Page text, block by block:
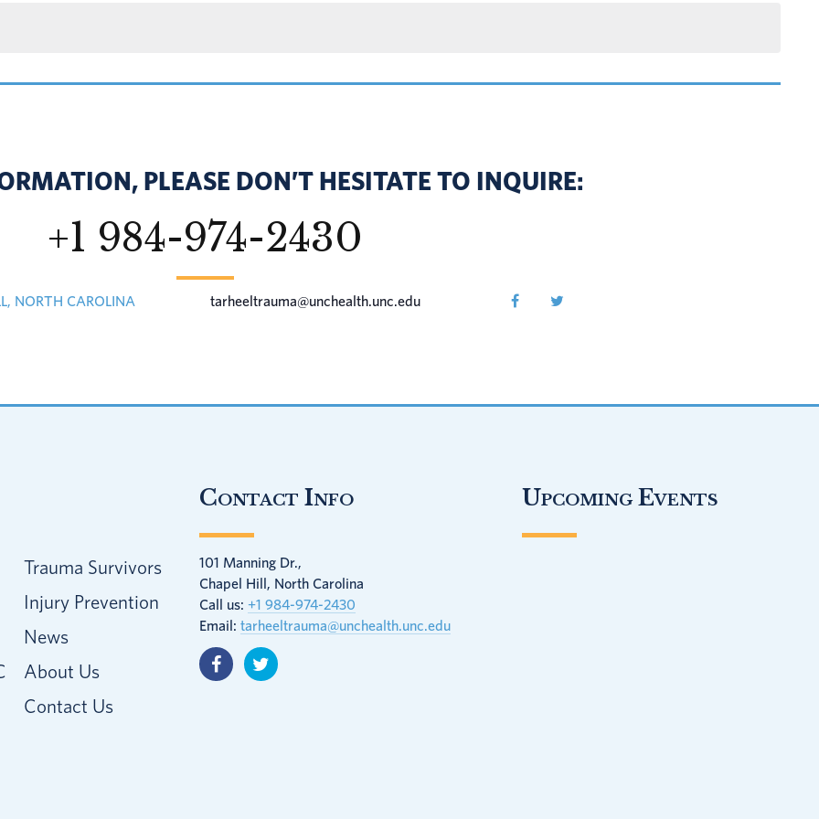
PLEASE DON’T HESITATE TO INQUIRE:
+1 984-974-2430
NORTH CAROLINA tarheeltrauma@unchealth.unc.edu
Trauma Survivors
Injury Prevention
News
About Us
Contact Us
Contact Info
101 Manning Dr.,
Chapel Hill, North Carolina
Call us: +1 984-974-2430
Email:tarheeltrauma@unchealth.unc.edu
Upcoming Events